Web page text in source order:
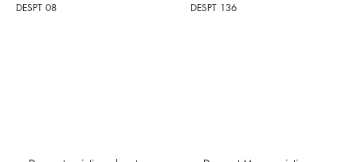
DESPT 08
DESPT 136